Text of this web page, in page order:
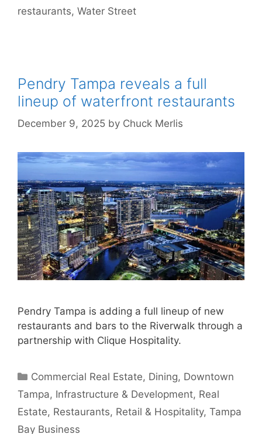
restaurants, Water Street
Pendry Tampa reveals a full
lineup of waterfront restaurants
December 9, 2025 by Chuck Merlis
Pendry Tampa is adding a full lineup of new
restaurants and bars to the Riverwalk through a
partnership with Clique Hospitality.
Categories
Commercial Real Estate, Dining, Downtown
Tampa, Infrastructure & Development, Real
Estate, Restaurants, Retail & Hospitality, Tampa
Bay Business